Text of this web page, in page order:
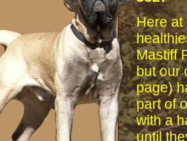
Here at
Mastiff
but our
page)
part of
with a
until